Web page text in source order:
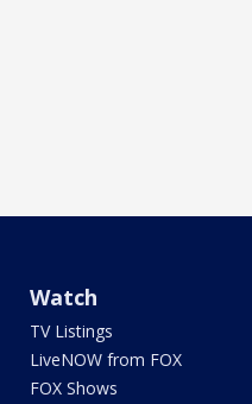
Watch
TV Listings
LiveNOW from FOX
FOX Shows